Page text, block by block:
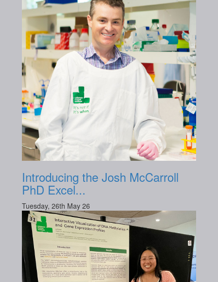
Introducing the Josh McCarroll
PhD Excel...
Tuesday, 26th May 26